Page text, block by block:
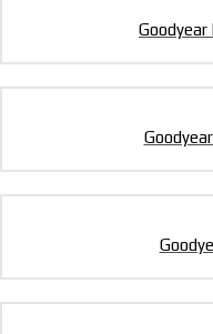
Goodyear